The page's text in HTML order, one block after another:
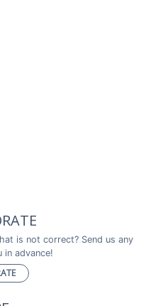
is not correct? Send us any
in advance!